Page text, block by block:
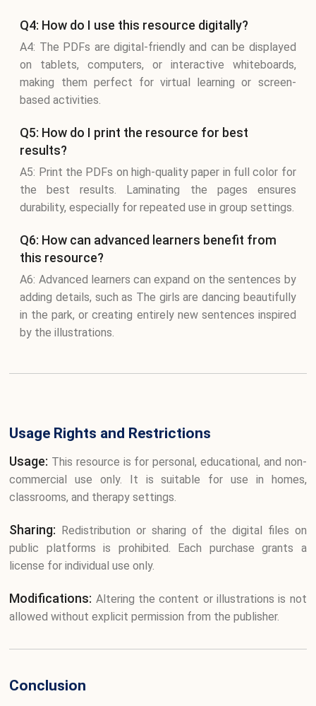
Q4: How do I use this resource digitally?
A4: The PDFs are digital-friendly and can be displayed
on tablets, computers, or interactive whiteboards,
making them perfect for virtual learning or screen-
based activities.
Q5: How do I print the resource for best
results?
A5: Print the PDFs on high-quality paper in full color for
the best results. Laminating the pages ensures
durability, especially for repeated use in group settings.
Q6: How can advanced learners benefit from
this resource?
A6: Advanced learners can expand on the sentences by
adding details, such as The girls are dancing beautifully
in the park, or creating entirely new sentences inspired
by the illustrations.
Usage Rights and Restrictions
Usage: This resource is for personal, educational, and non-
commercial use only. It is suitable for use in homes,
classrooms, and therapy settings.
Sharing: Redistribution or sharing of the digital files on
public platforms is prohibited. Each purchase grants a
license for individual use only.
Modifications: Altering the content or illustrations is not
allowed without explicit permission from the publisher.
Conclusion